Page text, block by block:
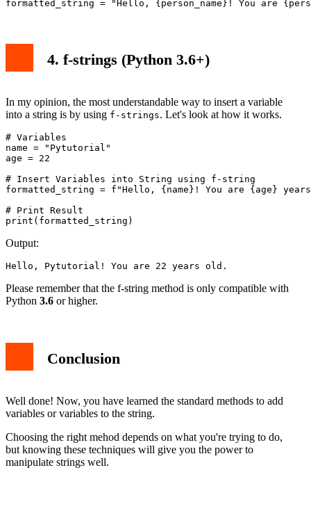
4. f-strings (Python 3.6+)
In my opinion, the most understandable way to insert a variable
into a string is by using f-strings. Let's look at how it works.
# Variables
name = "Pytutorial"
age = 22
# Insert Variables into String using f-string
formatted_string = f"Hello, {name}! You are {age}
# Print Result
print(formatted_string)
Output:
Hello, Pytutorial! You are 22 years old.
Please remember that the f-string method is only compatible with
Python 3.6 or higher.
Conclusion
Well done! Now, you have learned the standard methods to add
variables or variables to the string.
Choosing the right mehod depends on what you're trying to do,
but knowing these techniques will give you the power to
manipulate strings well.